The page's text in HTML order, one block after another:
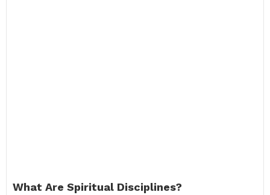
What Are Spiritual Disciplines?